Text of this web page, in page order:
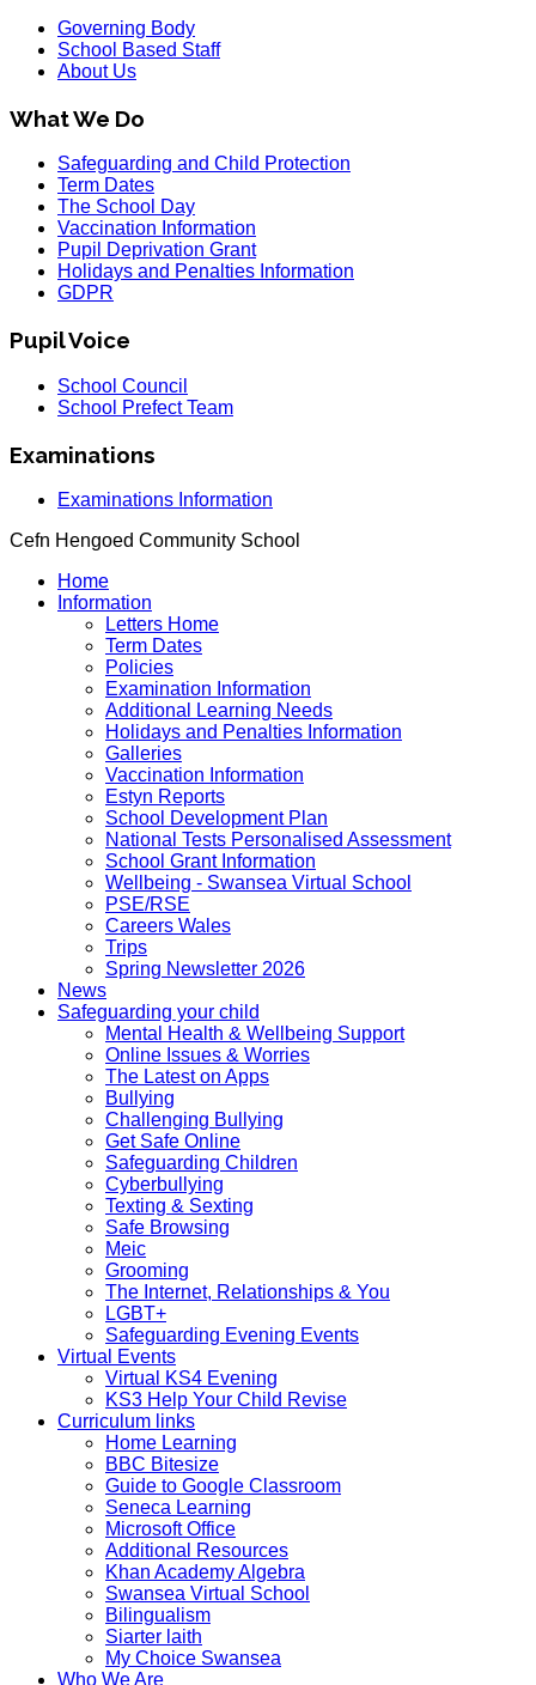
Governing Body
School Based Staff
About Us
What We Do
Safeguarding and Child Protection
Term Dates
The School Day
Vaccination Information
Pupil Deprivation Grant
Holidays and Penalties Information
GDPR
Pupil Voice
School Council
School Prefect Team
Examinations
Examinations Information
Cefn Hengoed Community School
Home
Information
Letters Home
Term Dates
Policies
Examination Information
Additional Learning Needs
Holidays and Penalties Information
Galleries
Vaccination Information
Estyn Reports
School Development Plan
National Tests Personalised Assessment
School Grant Information
Wellbeing - Swansea Virtual School
PSE/RSE
Careers Wales
Trips
Spring Newsletter 2026
News
Safeguarding your child
Mental Health & Wellbeing Support
Online Issues & Worries
The Latest on Apps
Bullying
Challenging Bullying
Get Safe Online
Safeguarding Children
Cyberbullying
Texting & Sexting
Safe Browsing
Meic
Grooming
The Internet, Relationships & You
LGBT+
Safeguarding Evening Events
Virtual Events
Virtual KS4 Evening
KS3 Help Your Child Revise
Curriculum links
Home Learning
BBC Bitesize
Guide to Google Classroom
Seneca Learning
Microsoft Office
Additional Resources
Khan Academy Algebra
Swansea Virtual School
Bilingualism
Siarter laith
My Choice Swansea
Who We Are